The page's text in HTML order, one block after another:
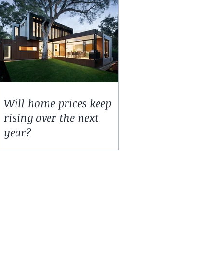
Will home prices keep
rising over the next
year?